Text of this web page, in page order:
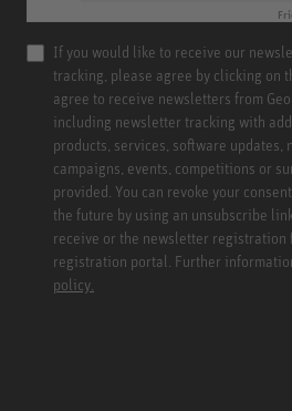
If you would like to receive our
tracking, please agree by clicking on
agree to receive newsletters from
including newsletter tracking with
products, services, software updates,
campaigns, events, competitions or
provided. You can revoke your
the future by using an unsubscribe
receive or the newsletter
registration portal. Further
policy.